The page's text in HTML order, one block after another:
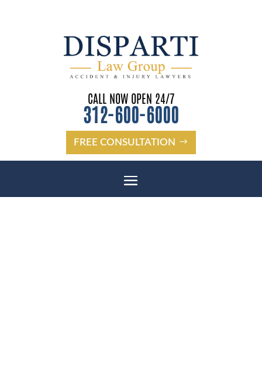
CALL NOW OPEN 24/7
312-600-6000
FREE CONSULTATION